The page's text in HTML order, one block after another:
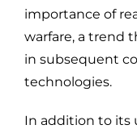
importance of
warfare, a trend
in subsequent
technologies.
In addition to its